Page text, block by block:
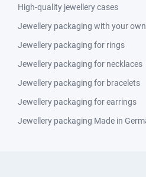
High-quality jewellery cases
Jewellery packaging with your
Jewellery packaging for rings
Jewellery packaging for necklaces
Jewellery packaging for bracelets
Jewellery packaging for earrings
Jewellery packaging Made in